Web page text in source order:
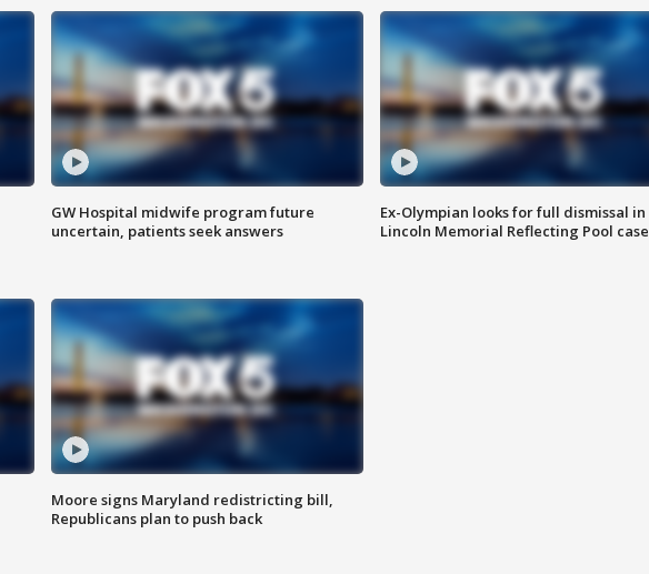
GW Hospital midwife program future
uncertain, patients seek answers
Ex-Olympian looks for full dismissal in
Lincoln Memorial Reflecting Pool case
Moore signs Maryland redistricting bill,
Republicans plan to push back